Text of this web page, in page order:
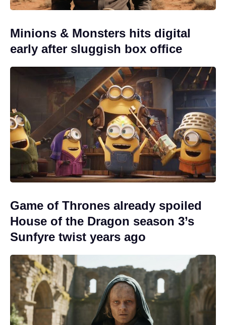
Minions & Monsters hits digital
early after sluggish box office
Game of Thrones already spoiled
House of the Dragon season 3’s
Sunfyre twist years ago